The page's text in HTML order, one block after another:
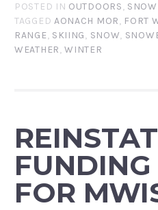
POSTED IN OUTDOORS,
TAGGED AONACH MOR, FORT
RANGE, SKIING, SNOW,
WEATHER,WINTER
FUNDING
FOR